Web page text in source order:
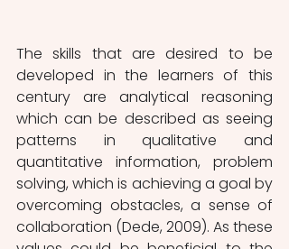
The skills that are desired to be
developed in the learners of this
century are analytical reasoning
which can be described as seeing
patterns in qualitative and
quantitative information, problem
solving, which is achieving a goal by
overcoming obstacles, a sense of
collaboration (Dede, 2009). As these